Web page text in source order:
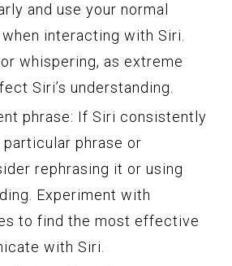
and use your normal
interacting with Siri.
whispering, as extreme
Siri’s understanding.
phrase: If Siri consistently
phrase or
rephrasing it or using
Experiment with
to find the most effective
with Siri.